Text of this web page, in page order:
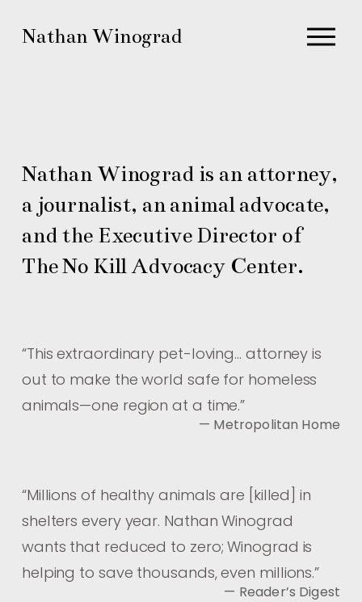
Nathan Winograd
O
u
Nathan Winograd is an attorney,
a journalist, an animal advocate,
and the Executive Director of
The No Kill Advocacy Center.
“This extraordinary pet-loving… attorney is
out to make the world safe for homeless
animals—one region at a time.”
— Metropolitan Home
“Millions of healthy animals are [killed] in
shelters every year. Nathan Winograd
wants that reduced to zero; Winograd is
helping to save thousands, even millions.”
— Reader’s Digest